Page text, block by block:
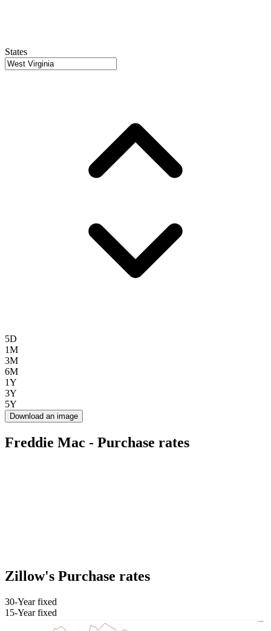
States
5D
1M
3M
6M
1Y
3Y
5Y
Download an image
Freddie Mac - Purchase rates
Zillow's Purchase rates
30-Year fixed
15-Year fixed